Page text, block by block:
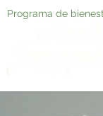
Programa de